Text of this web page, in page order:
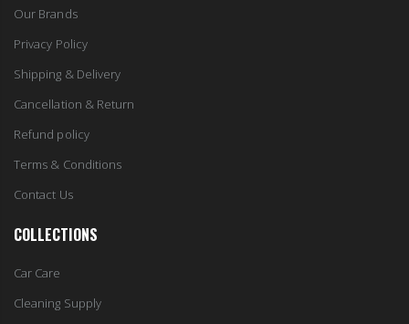
Our Brands
Privacy Policy
Shipping & Delivery
Cancellation & Return
Refund policy
Terms & Conditions
Contact Us
COLLECTIONS
Car Care
Cleaning Supply